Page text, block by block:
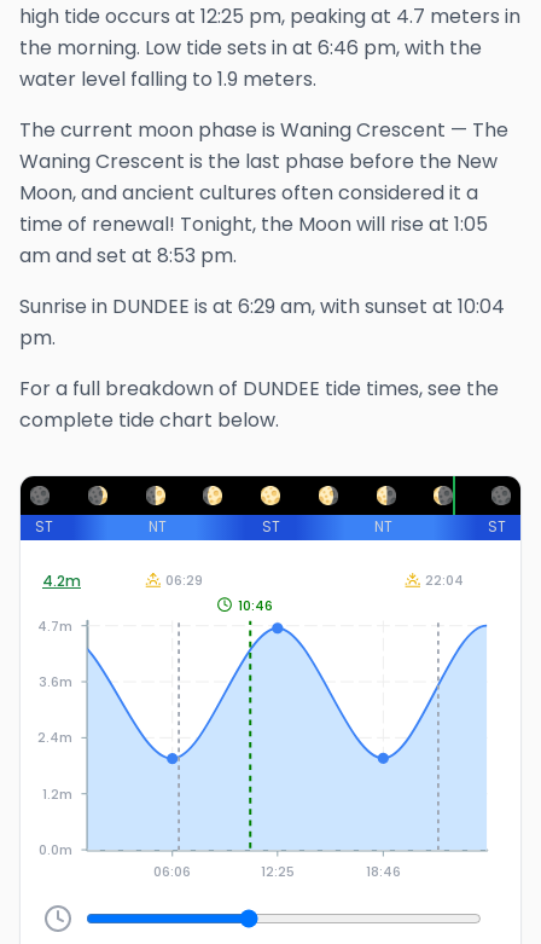
high tide occurs at 12:25 pm, peaking at 4.7 meters in
the morning. Low tide sets in at 6:46 pm, with the
water level falling to 1.9 meters.
The current moon phase is Waning Crescent — The
Waning Crescent is the last phase before the New
Moon, and ancient cultures often considered it a
time of renewal! Tonight, the Moon will rise at 1:05
amand set at 8:53 pm.
Sunrise in DUNDEE is at 6:29 am, with sunset at 10:04
pm.
For a full breakdown of DUNDEE tide times, see the
complete tide chart below.
ST NT ST NT ST
4.2m
06:06 12:25 18:46
0.0m
1.2m
2.4m
3.6m
4.7m
10:46
06:29 22:04